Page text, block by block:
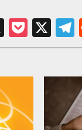
X X